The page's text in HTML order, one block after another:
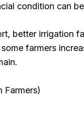
condition can
better irrigation
farmers
Farmers)